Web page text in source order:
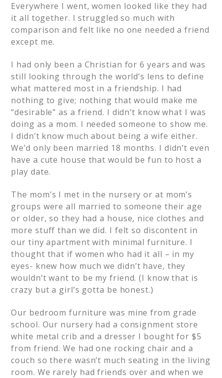
Everywhere I went, women looked like they had
it all together. I struggled so much with
comparison and felt like no one needed a friend
except me.
I had only been a Christian for 6 years and was
still looking through the world’s lens to define
what mattered most in a friendship. I had
nothing to give; nothing that would make me
“desirable” as a friend. I didn’t know what I was
doing as a mom. I needed someone to show me.
I didn’t know much about being a wife either.
We’d only been married 18 months. I didn’t even
have a cute house that would be fun to host a
play date.
The mom’s I met in the nursery or at mom’s
groups were all married to someone their age
or older, so they had a house, nice clothes and
more stuff than we did. I felt so discontent in
our tiny apartment with minimal furniture. I
thought that if women who had it all – in my
eyes- knew how much we didn’t have, they
wouldn’t want to be my friend. (I know that is
crazy but a girl’s gotta be honest.)
Our bedroom furniture was mine from grade
school. Our nursery had a consignment store
white metal crib and a dresser I bought for $5
from friend. We had one rocking chair and a
couch so there wasn’t much seating in the living
room. We rarely had friends over and when we